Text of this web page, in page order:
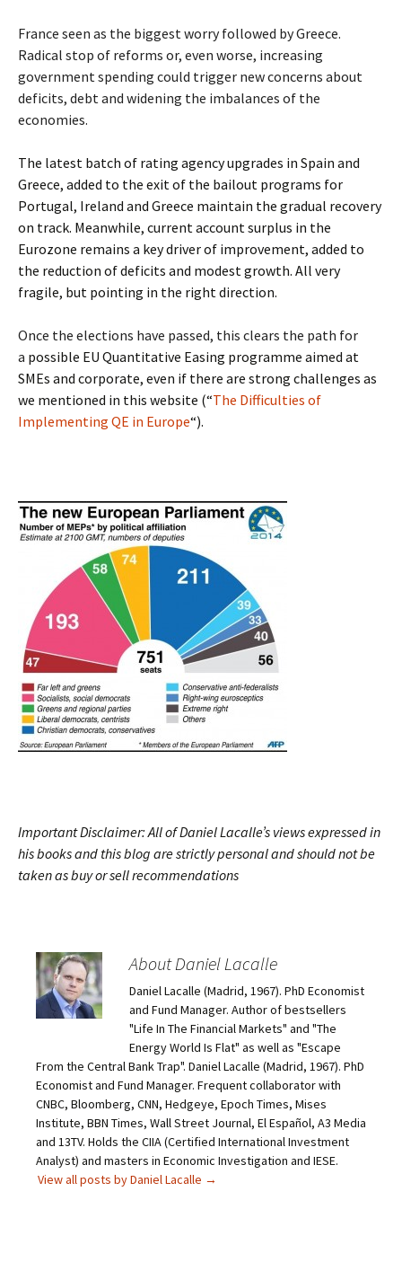
France seen as the biggest worry followed by Greece.
Radical stop of reforms or, even worse, increasing
government spending could trigger new concerns about
deficits, debt and widening the imbalances of the
economies.
The latest batch of rating agency upgrades in Spain and
Greece, added to the exit of the bailout programs for
Portugal, Ireland and Greece maintain the gradual recovery
on track. Meanwhile, current account surplus in the
Eurozone remains a key driver of improvement, added to
the reduction of deficits and modest growth. All very
fragile, but pointing in the right direction.
Once the elections have passed, this clears the path for
a possible EU Quantitative Easing programme aimed at
SMEs and corporate, even if there are strong challenges as
we mentioned in this website (“The Difficulties of
Implementing QE in Europe“).
Important Disclaimer: All of Daniel Lacalle’s views expressed in
his books and this blog are strictly personal and should not be
taken as buy or sell recommendations
About Daniel Lacalle
Daniel Lacalle (Madrid, 1967). PhD Economist
and Fund Manager. Author of bestsellers
"Life In The Financial Markets" and "The
Energy World Is Flat" as well as "Escape
From the Central Bank Trap". Daniel Lacalle (Madrid, 1967). PhD
Economist and Fund Manager. Frequent collaborator with
CNBC, Bloomberg, CNN, Hedgeye, Epoch Times, Mises
Institute, BBN Times, Wall Street Journal, El Español, A3 Media
and 13TV. Holds the CIIA (Certified International Investment
Analyst) and masters in Economic Investigation and IESE.
View all posts by Daniel Lacalle →